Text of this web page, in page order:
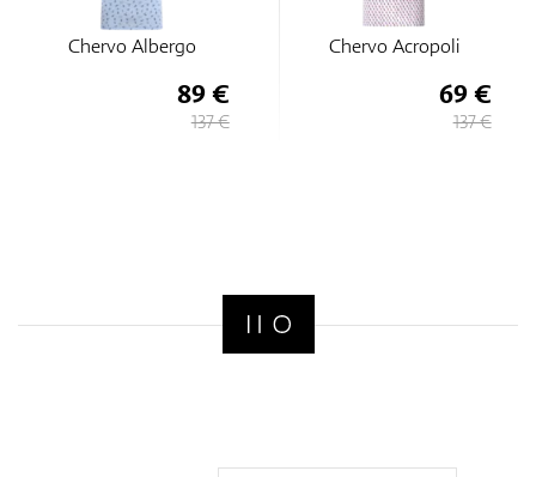
Chervo Albergo
89 €
137 €
Chervo Acropoli
69 €
137 €